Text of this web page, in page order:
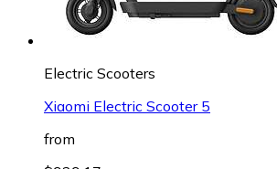
Electric Scooters
Xiaomi Electric Scooter 5
from